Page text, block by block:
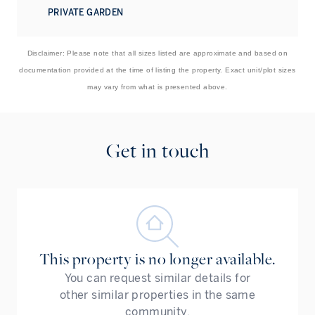
PRIVATE GARDEN
Disclaimer: Please note that all sizes listed are approximate and based on
documentation provided at the time of listing the property. Exact unit/plot sizes
may vary from what is presented above.
Get in touch
This property is no longer available.
You can request similar details for
other similar properties in the same
community.